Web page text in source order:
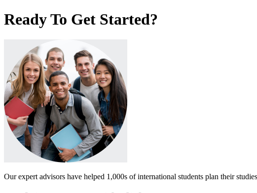
Ready To Get Started?
Our expert advisors have helped 1,000s of international students plan their